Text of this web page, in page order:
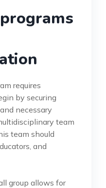
requires
by securing
necessary
team
team should
and
group allows for